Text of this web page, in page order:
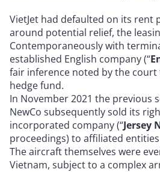
VietJet had defaulted on its rent
around potential relief, the
Contemporaneously with
established English company (“
fair inference noted by the
hedge fund.
In November 2021 the previous
NewCo subsequently sold its
incorporated company (“Jersey
proceedings) to affiliated entities
The aircraft themselves were
Vietnam, subject to a complex